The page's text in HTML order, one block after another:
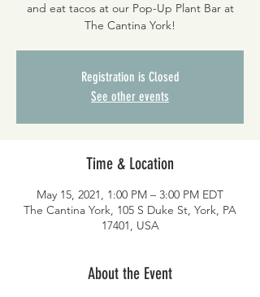
and eat tacos at our Pop-Up Plant Bar at
The Cantina York!
Registration is Closed
See other events
Time & Location
May 15, 2021, 1:00 PM – 3:00 PM EDT
The Cantina York, 105 S Duke St, York, PA
17401, USA
About the Event